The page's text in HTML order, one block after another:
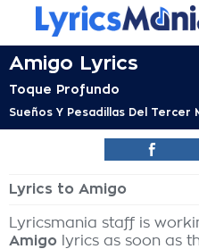
Amigo Lyrics
Toque Profundo
Sueños Y Pesadillas Del Tercer
Lyrics to Amigo
Lyricsmania staff is
Amigo lyrics as soon as